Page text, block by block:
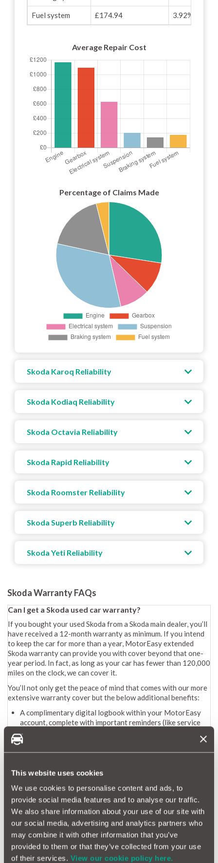
This website uses cookies
We use cookies to personalise content and ads, to
provide social media features and to analyse our traffic.
We also share information about your use of our site with
our social media, advertising and analytics partners who
may combine it with other information that you’ve
provided to them or that they’ve collected from your use
of their services. View our cookie policy here.
Fuel system £174.94 3.92%
Average Repair Cost
Percentage of Claims Made
Skoda Karoq Reliability
Skoda Kodiaq Reliability
Skoda Octavia Reliability
Skoda Rapid Reliability
Skoda Roomster Reliability
Skoda Superb Reliability
Skoda Yeti Reliability
Skoda Warranty FAQs
Can I get a Skoda used car warranty?
If you bought your used Skoda from a Skoda main dealer, you’ll
have received a 12-month warranty as minimum. If you intend
to keep the car for more than a year, MotorEasy extended
Skoda warranty can provide you with cover beyond that one-
year period. In fact, as long as your car has fewer than 120,000
miles on the clock, we can cover it.
You’ll not only get the peace of mind that comes with our more
extensive warranty cover but the below additional benefits:
A complimentary digital logbook within your MotorEasy
account, complete with important reminders (like service
and MOT dates) and exclusive discounts
A monitored repair process to ensure work is completed to
the highest standards
directly, so you’re never out of pocket)
Convenient 24/7 online booking
To get a quote for your Skoda extended warranty from
MotorEasy you can either:
Call us for free on 0800 131 0001 or enter your registration
get a Skoda extended warranty quote